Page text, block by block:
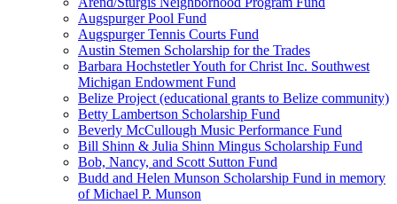
Augspurger Pool Fund
Augspurger Tennis Courts Fund
Austin Stemen Scholarship for the Trades
Barbara Hochstetler Youth for Christ Inc. Southwest
Michigan Endowment Fund
Belize Project (educational grants to Belize community)
Betty Lambertson Scholarship Fund
Beverly McCullough Music Performance Fund
Bill Shinn & Julia Shinn Mingus Scholarship Fund
Bob, Nancy, and Scott Sutton Fund
Budd and Helen Munson Scholarship Fund in memory
of Michael P. Munson